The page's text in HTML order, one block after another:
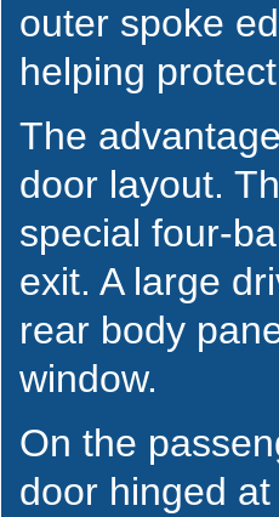
outer spoke
helping
The
door layout.
special four-
exit. A large
rear body
window.
On the
door hinged